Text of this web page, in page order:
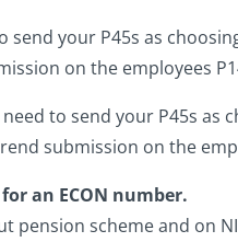
send your P45s as
on the employees
need to send your P45s
submission on the
an ECON number.
pension scheme and on